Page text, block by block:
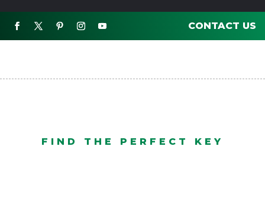
CONTACT US
FIND THE PERFECT KEY